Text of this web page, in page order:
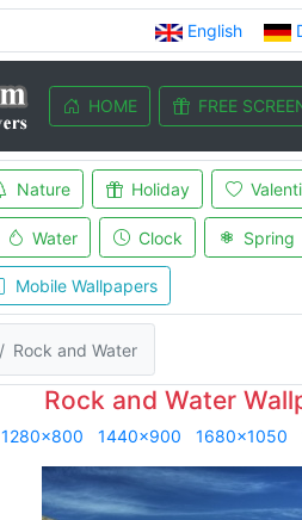
English
HOME FREE
Nature Holiday
Water Clock Spring
Mobile Wallpapers
Rock and Water
Rock and Water
1280x800 1440x900 1680x1050